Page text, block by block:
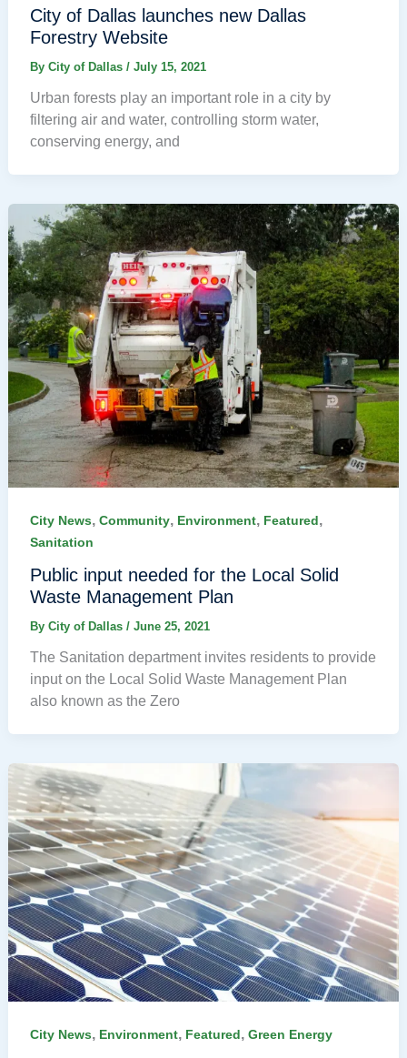
City of Dallas launches new Dallas
Forestry Website
By City of Dallas / July 15, 2021
Urban forests play an important role in a city by
filtering air and water, controlling storm water,
conserving energy, and
City News, Community, Environment, Featured,
Sanitation
Public input needed for the Local Solid
Waste Management Plan
By City of Dallas / June 25, 2021
The Sanitation department invites residents to provide
input on the Local Solid Waste Management Plan
also known as the Zero
City News, Environment, Featured, Green Energy